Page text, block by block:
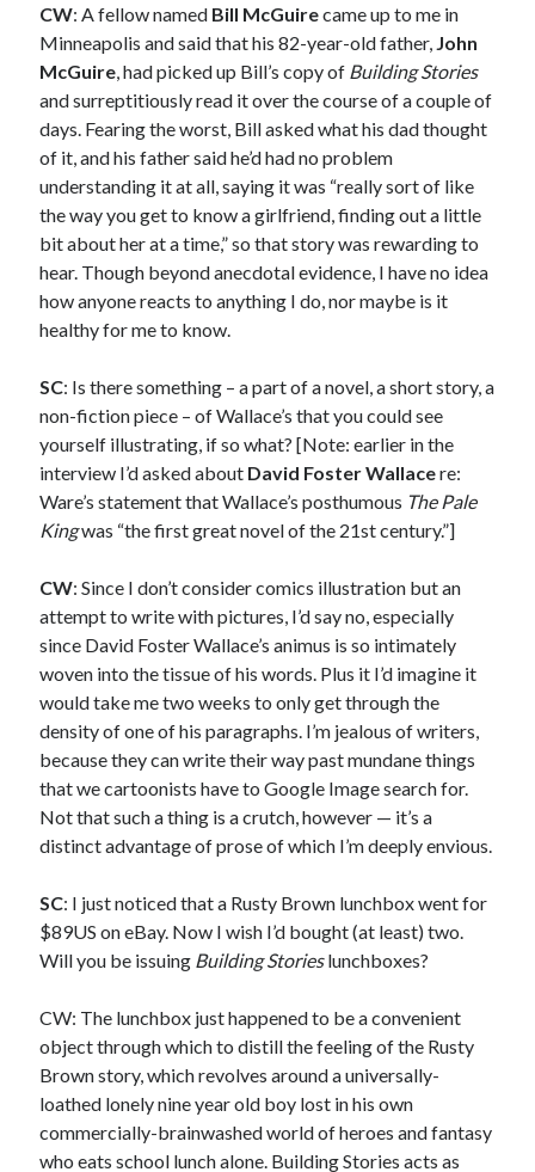
December 2020
November 2020
October 2020
February 2019
January 2019
December 2018
August 2018
July 2018
June 2018
May 2018
February 2018
January 2018
October 2017
September 2017
August 2017
July 2017
June 2017
May 2017
March 2017
February 2017
January 2017
December 2016
November 2016
June 2016
May 2016
April 2016
October 2015
August 2015
May 2015
March 2015
September 2014
August 2013
April 2013
March 2013
January 2013
November 2012
September 2012
CW: A fellow named Bill McGuirecame up to me in
Minneapolis and said that his 82-year-old father, John
McGuire , had picked up Bill’s copy of Building Stories
and surreptitiously read it over the course of a couple of
days. Fearing the worst, Bill asked what his dad thought
of it, and his father said he’d had no problem
understanding it at all, saying it was “really sort of like
the way you get to know a girlfriend, finding out a little
bit about her at a time,” so that story was rewarding to
hear. Though beyond anecdotal evidence, I have no idea
how anyone reacts to anything I do, nor maybe is it
healthy for me to know.
SC: Is there something – a part of a novel, a short story, a
non-fiction piece – of Wallace’s that you could see
yourself illustrating, if so what? [Note: earlier in the
interview I’d asked about David Foster Wallacere:
Ware’s statement that Wallace’s posthumous The Pale
Kingwas “the first great novel of the 21st century.”]
CW: Since I don’t consider comics illustration but an
attempt to write with pictures, I’d say no, especially
since David Foster Wallace’s animus is so intimately
woven into the tissue of his words. Plus it I’d imagine it
would take me two weeks to only get through the
density of one of his paragraphs. I’m jealous of writers,
because they can write their way past mundane things
that we cartoonists have to Google Image search for.
Not that such a thing is a crutch, however — it’s a
distinct advantage of prose of which I’m deeply envious.
SC: I just noticed that a Rusty Brown lunchbox went for
$89US on eBay. Now I wish I’d bought (at least) two.
Will you be issuing Building Storieslunchboxes?
CW: The lunchbox just happened to be a convenient
object through which to distill the feeling of the Rusty
Brown story, which revolves around a universally-
loathed lonely nine year old boy lost in his own
commercially-brainwashed world of heroes and fantasy
who eats school lunch alone. Building Stories acts as